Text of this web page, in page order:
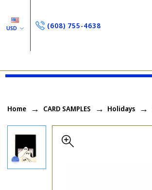
USD (608) 755-4638
Home CARD SAMPLES Holidays